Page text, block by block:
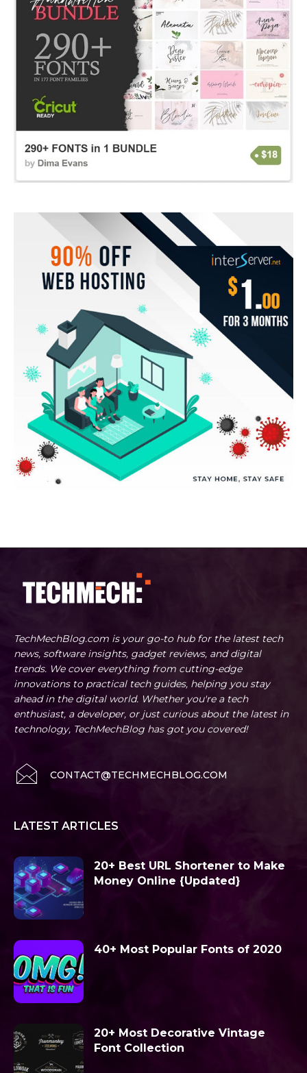
TechMechBlog.com is your go-to hub for the latest tech
news, software insights, gadget reviews, and digital
trends. We cover everything from cutting-edge
innovations to practical tech guides, helping you stay
ahead in the digital world. Whether you're a tech
enthusiast, a developer, or just curious about the latest in
technology, TechMechBlog has got you covered!
CONTACT@TECHMECHBLOG.COM
LATEST ARTICLES
20+ Best URL Shortener to Make
Money Online {Updated}
40+ Most Popular Fonts of 2020
20+ Most Decorative Vintage
Font Collection